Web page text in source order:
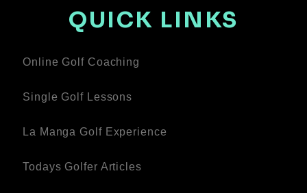
QUICK LINKS
Online Golf Coaching
Single Golf Lessons
La Manga Golf Experience
Todays Golfer Articles